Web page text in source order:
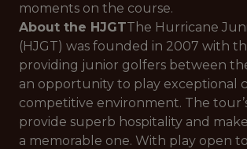
moments on the course.
About the HJGTThe Hurricane
(HJGT) was founded in 2007 with
providing junior golfers between
an opportunity to play exceptional
competitive environment. The
provide superb hospitality and
a memorable one. With play open